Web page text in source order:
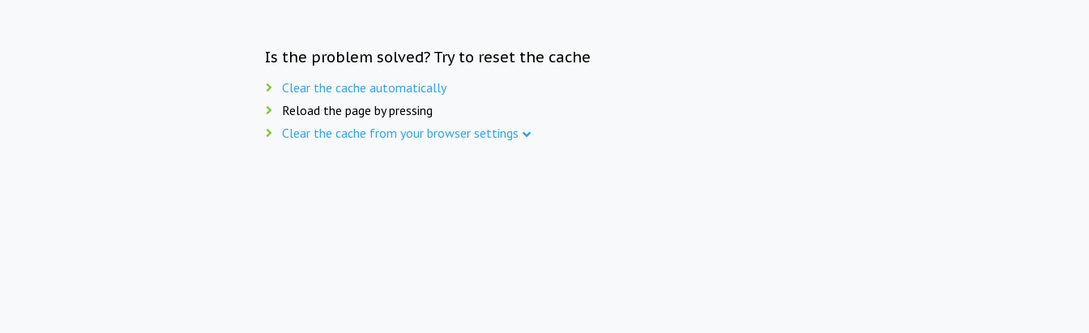
Is the problem solved? Try to reset the cache
Clear the cache automatically
Reload the page by pressing
Clear the cache from your browser settings